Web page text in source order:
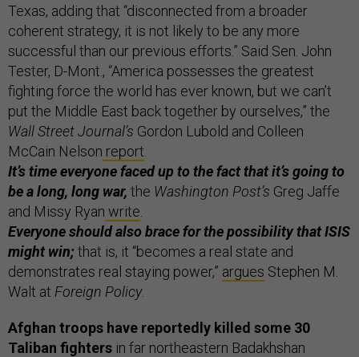
Texas, adding that “disconnected from a broader
coherent strategy, it is not likely to be any more
successful than our previous efforts.” Said Sen. John
Tester, D-Mont., “America possesses the greatest
fighting force the world has ever known, but we can’t
put the Middle East back together by ourselves,” the
Wall Street Journal’s Gordon Lubold and Colleen
McCain Nelson report
It’s time everyone faced up to the fact that it’s going to
be a long, long war, the Washington Post’s Greg Jaffe
and Missy Ryan write
Everyone should also brace for the possibility that ISIS
might win; that is, it “becomes a real state and
demonstrates real staying power,” argues Stephen M.
Walt at Foreign Policy.
Afghan troops have reportedly killed some 30
Taliban fighters in far northeastern Badakhshan